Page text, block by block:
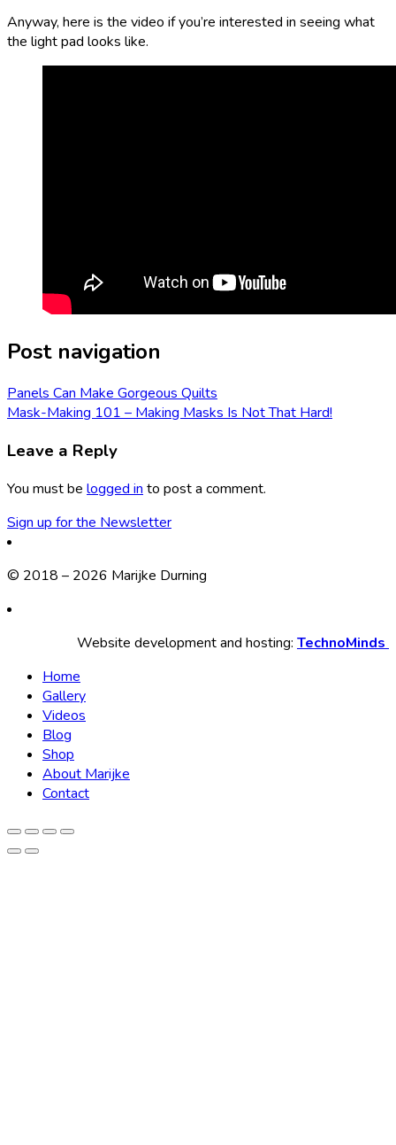
Anyway, here is the video if you’re interested in seeing what
the light pad looks like.
Post navigation
Panels Can Make Gorgeous Quilts
Mask-Making 101 – Making Masks Is Not That Hard!
Leave a Reply
You must be logged in to post a comment.
Sign up for the Newsletter
© 2018 – 2026 Marijke Durning
Website development and hosting: TechnoMinds
Home
Gallery
Videos
Blog
Shop
About Marijke
Contact